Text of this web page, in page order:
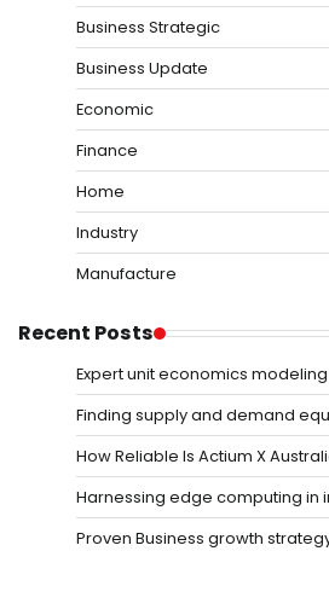
Business Strategic
Business Update
Economic
Finance
Home
Industry
Manufacture
Recent Posts
Expert unit economics
Finding supply and demand
How Reliable Is Actium X
Harnessing edge computing in
Proven Business growth